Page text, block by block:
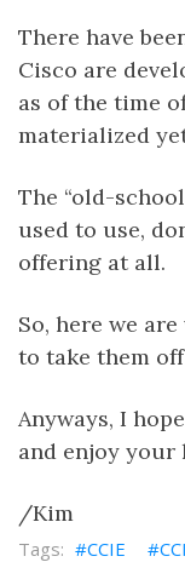
There have
Cisco are
as of the time
materialized
The “old-
used to use,
offering at all.
So, here we
to take them
Anyways, I
and enjoy your
/Kim
CCIE